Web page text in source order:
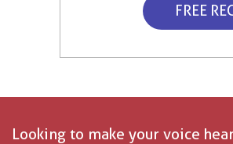
FREE
Looking to make your voice